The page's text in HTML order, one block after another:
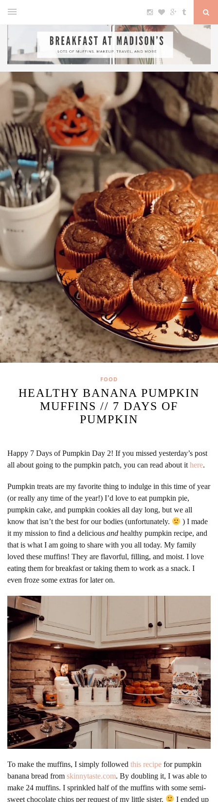
FOOD
HEALTHY BANANA PUMPKIN
MUFFINS // 7 DAYS OF
PUMPKIN
Happy 7 Days of Pumpkin Day 2! If you missed yesterday’s post
all about going to the pumpkin patch, you can read about it here.
Pumpkin treats are my favorite thing to indulge in this time of year
(or really any time of the year!) I’d love to eat pumpkin pie,
pumpkin cake, and pumpkin cookies all day long, but we all
know that isn’t the best for our bodies (unfortunately.
) I made
it my mission to find a delicious and healthy pumpkin recipe, and
that is what I am going to share with you all today. My family
loved these muffins! They are flavorful, filling, and moist. I love
eating them for breakfast or taking them to work as a snack. I
even froze some extras for later on.
To make the muffins, I simply followed this recipe for pumpkin
banana bread from skinnytaste.com. By doubling it, I was able to
make 24 muffins. I sprinkled half of the muffins with some semi-
sweet chocolate chips per request of my little sister.
I ended up